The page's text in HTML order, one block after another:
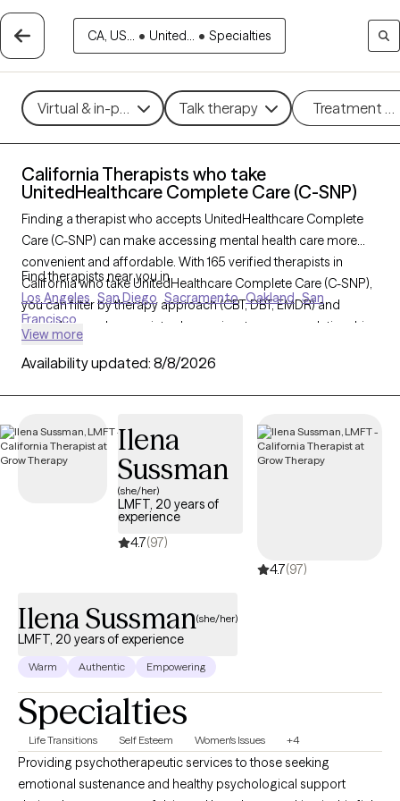
CA, US... • United... • Specialties
Virtual & in-person Talk therapy Treatment
California Therapists who take
UnitedHealthcare Complete Care (C-SNP)
Finding a therapist who accepts UnitedHealthcare Complete
Care (C-SNP) can make accessing mental health care more
convenient and affordable. With 165 verified therapists in
California who take UnitedHealthcare Complete Care (C-SNP),
you can filter by therapy approach (CBT, DBT, EMDR) and
specialties such as anxiety, depression, trauma, or relationship
new clients, and has availability in the next 30 days, ensuring
Find therapists near you in
Los Angeles San Diego Sacramento Oakland San
Francisco
View more
Availability updated: 8/8/2026
Ilena
Sussman
(she/her)
LMFT, 20 years of
experience
4.7(97)
4.7(97)
Ilena Sussman(she/her)
LMFT, 20 years of experience
Warm Authentic Empowering
Specialties
Life Transitions Self Esteem Women's Issues +4
Providing psychotherapeutic services to those seeking
emotional sustenance and healthy psychological support